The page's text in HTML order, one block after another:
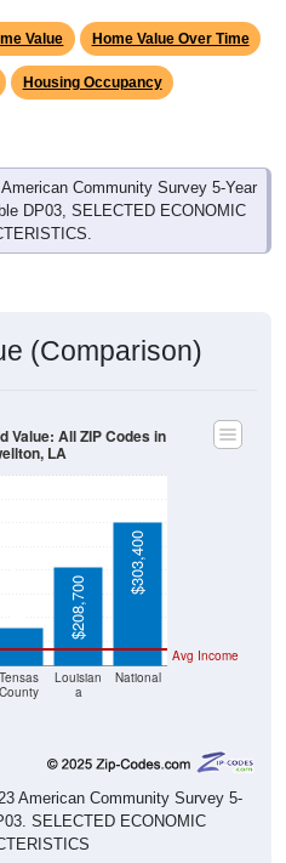
Value Home Value Over Time
Housing Occupancy
Community Survey 5-Year
DP03, SELECTED ECONOMIC
(Comparison)
Tensas
County
Louisian
a
National
Avg Income
$80,300 $208,700
$303,400
Value: All ZIP Codes in
LA
American Community Survey 5-
SELECTED ECONOMIC